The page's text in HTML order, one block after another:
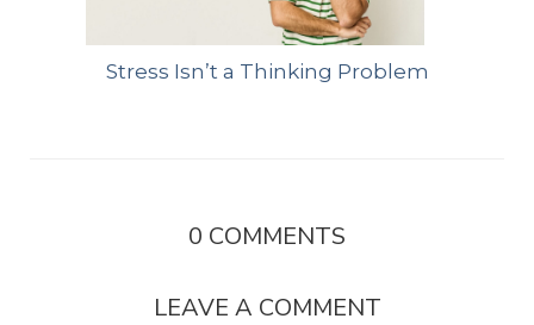
Stress Isn’t a Thinking Problem
0 COMMENTS
LEAVE A COMMENT